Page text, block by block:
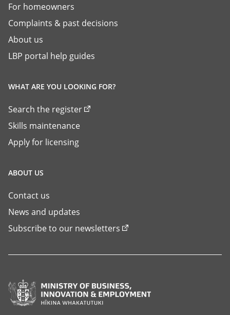
For homeowners
Complaints & past decisions
About us
LBP portal help guides
WHAT ARE YOU LOOKING FOR?
Search the register
Skills maintenance
Apply for licensing
ABOUT US
Contact us
News and updates
Subscribe to our newsletters